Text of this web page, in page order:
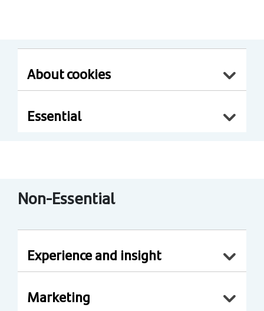
About cookies
Essential
Non-Essential
Experience and insight
Marketing